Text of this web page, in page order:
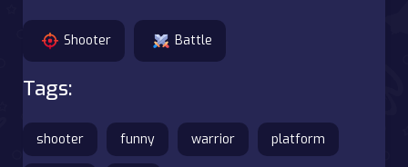
Shooter Battle
Tags:
shooter funny warrior platform